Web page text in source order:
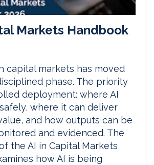
Markets Handbook
capital markets has moved
phase. The priority
deployment: where AI
where it can deliver
and how outputs can be
and evidenced. The
the AI in Capital Markets
how AI is being